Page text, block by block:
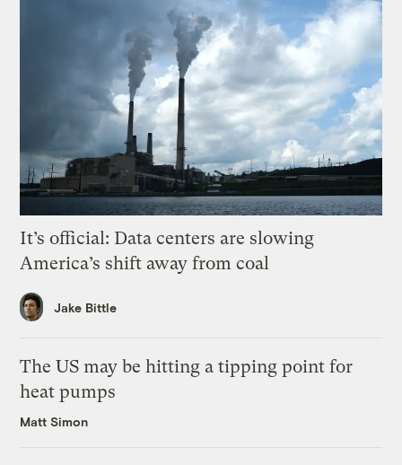
It’s official: Data centers are slowing
America’s shift away from coal
Jake Bittle
The US may be hitting a tipping point for
heat pumps
Matt Simon